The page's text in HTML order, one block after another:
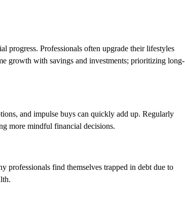
progress. Professionals often upgrade their lifestyles
growth with savings and investments; prioritizing long-
and impulse buys can quickly add up. Regularly
more mindful financial decisions.
professionals find themselves trapped in debt due to